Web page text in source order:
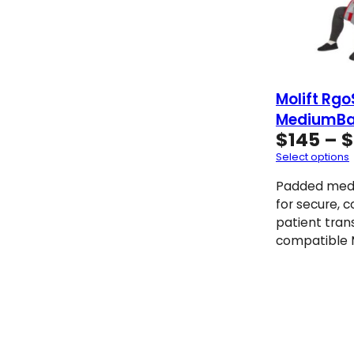
Molift
$145 – $
Select options
Padded
for secure,
patient
compatible